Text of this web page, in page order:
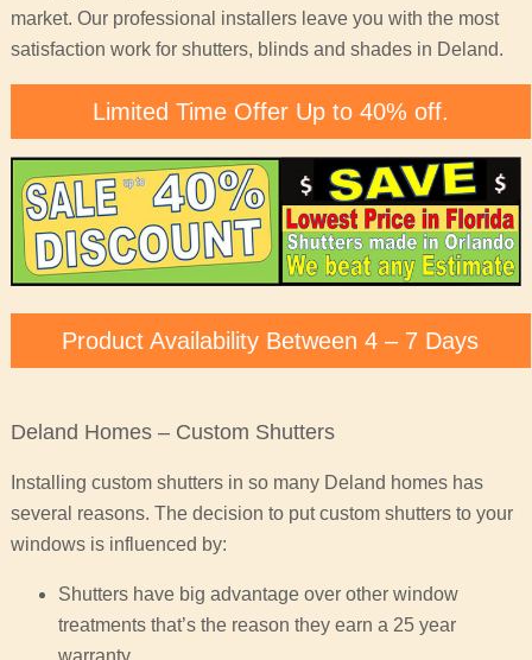
market. Our professional installers leave you with the most
satisfaction work for shutters, blinds and shades in Deland.
Limited Time Offer Up to 40% off.
Product Availability Between 4 – 7 Days
Deland Homes – Custom Shutters
Installing custom shutters in so many Deland homes has
several reasons. The decision to put custom shutters to your
windows is influenced by:
Shutters have big advantage over other window
treatments that’s the reason they earn a 25 year